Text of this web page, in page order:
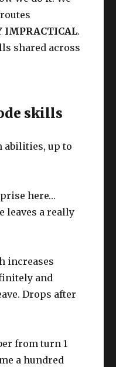
IMPRACTICAL.
shared across
skills
abilities, up to
here…
leaves a really
increases
and
Drops after
from turn 1
a hundred